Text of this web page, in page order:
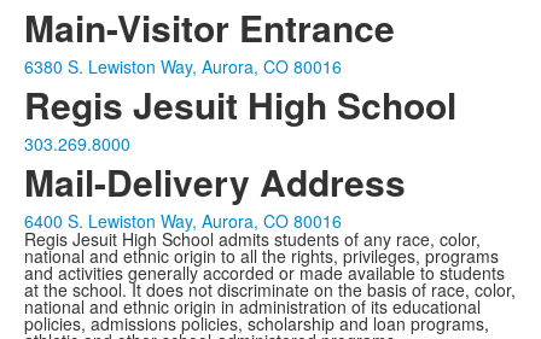
Main-Visitor Entrance
6380 S. Lewiston Way, Aurora, CO 80016
Regis Jesuit High School
303.269.8000
Mail-Delivery Address
6400 S. Lewiston Way, Aurora, CO 80016
Regis Jesuit High School admits students of any race, color,
national and ethnic origin to all the rights, privileges, programs
and activities generally accorded or made available to students
at the school. It does not discriminate on the basis of race, color,
national and ethnic origin in administration of its educational
policies, admissions policies, scholarship and loan programs,